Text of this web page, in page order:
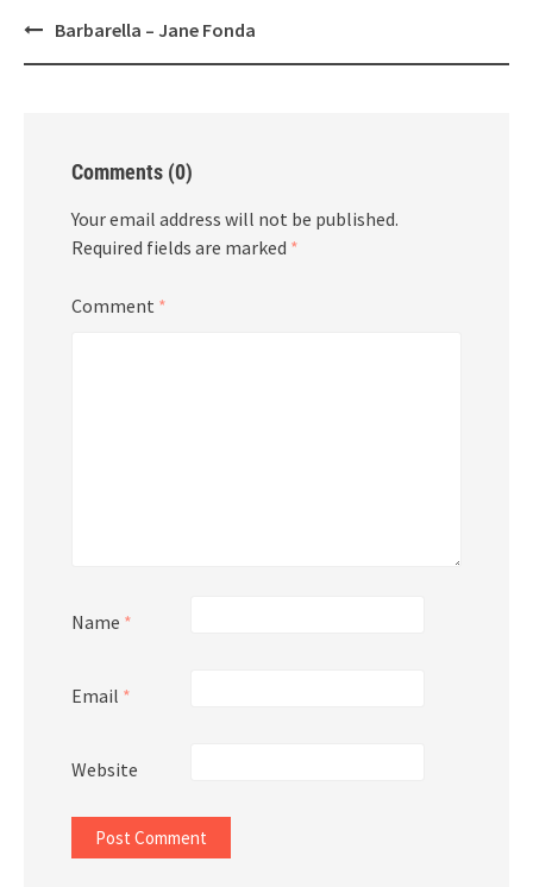
PostBarbarella – Jane Fonda
Comments (0)
Your email address will not be published.
Required fields are marked *
Comment *
Name *
Email *
Website